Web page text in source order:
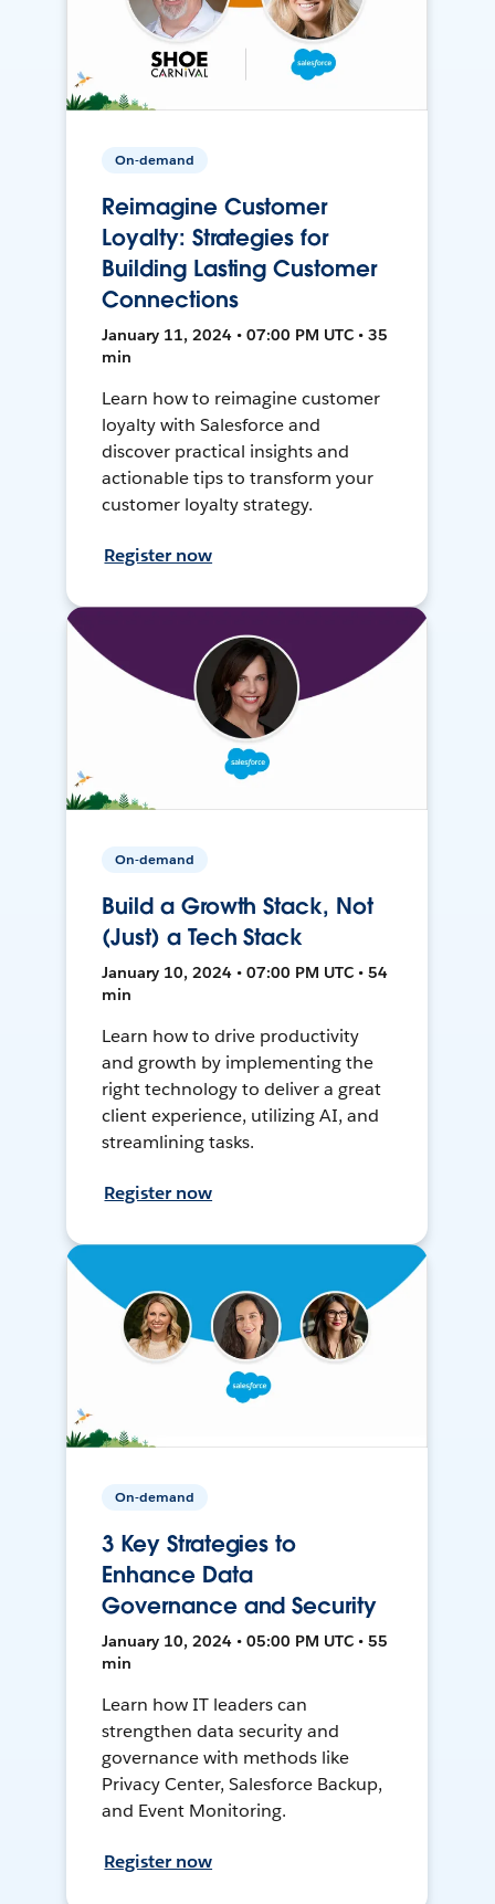
On-demand
Reimagine Customer
Loyalty: Strategies for
Building Lasting Customer
Connections
January 11, 2024 • 07:00 PM UTC • 35
min
Learn how to reimagine customer
loyalty with Salesforce and
discover practical insights and
actionable tips to transform your
customer loyalty strategy.
Register now
On-demand
Build a Growth Stack, Not
(Just) a Tech Stack
January 10, 2024 • 07:00 PM UTC • 54
min
Learn how to drive productivity
and growth by implementing the
right technology to deliver a great
client experience, utilizing AI, and
streamlining tasks.
Register now
On-demand
3 Key Strategies to
Enhance Data
Governance and Security
January 10, 2024 • 05:00 PM UTC • 55
min
Learn how IT leaders can
strengthen data security and
governance with methods like
Privacy Center, Salesforce Backup,
and Event Monitoring.
Register now